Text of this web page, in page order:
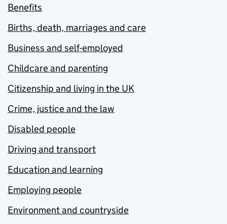
Benefits
Births, death, marriages and care
Business and self-employed
Childcare and parenting
Citizenship and living in the UK
Crime, justice and the law
Disabled people
Driving and transport
Education and learning
Employing people
Environment and countryside